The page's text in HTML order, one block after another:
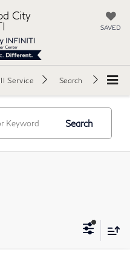
City
SAVED
Service Search
Search